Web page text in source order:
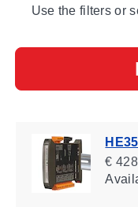
Use the filters or
€